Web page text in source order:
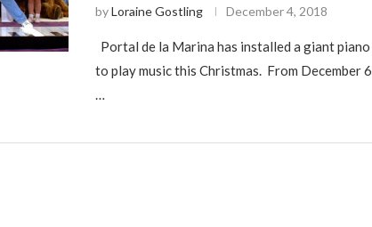
byLoraine Gostling December 4, 2018
Portal de la Marina has installed a giant piano
to play music this Christmas. From December 6
…